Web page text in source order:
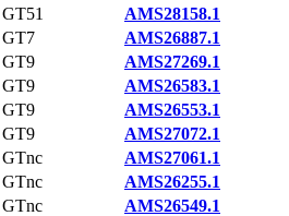
GT51
AMS28158.1
GT7
AMS26887.1
GT9
AMS27269.1
GT9
AMS26583.1
GT9
AMS26553.1
GT9
AMS27072.1
GTnc
AMS27061.1
GTnc
AMS26255.1
GTnc
AMS26549.1